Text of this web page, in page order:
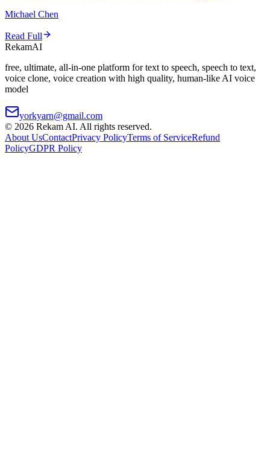
Michael Chen
Read Full
RekamAI
free, ultimate, all-in-one platform for text to speech, speech to text,
voice clone, voice creation with high quality, human-like AI voice
model
yorkyarn@gmail.com
© 2026 Rekam AI. All rights reserved.
About UsContactPrivacy PolicyTerms of ServiceRefund
PolicyGDPR Policy